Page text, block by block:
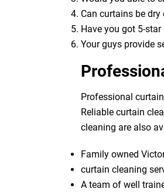
Can curtains be dry
Have you got 5-
Your guys provide
Professional
Reliable curtain
cleaning are also
Family owned
curtain cleaning
A team of well